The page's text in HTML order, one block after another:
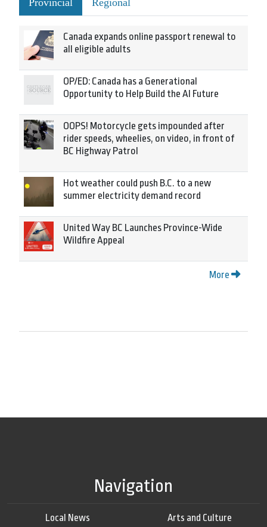
Provincial Regional
Canada expands online passport renewal to
all eligible adults
OP/ED: Canada has a Generational
Opportunity to Help Build the AI Future
OOPS! Motorcycle gets impounded after
rider speeds, wheelies, on video, in front of
BC Highway Patrol
Hot weather could push B.C. to a new
summer electricity demand record
United Way BC Launches Province-Wide
Wildfire Appeal
More
Navigation
Local News
Arts and Culture